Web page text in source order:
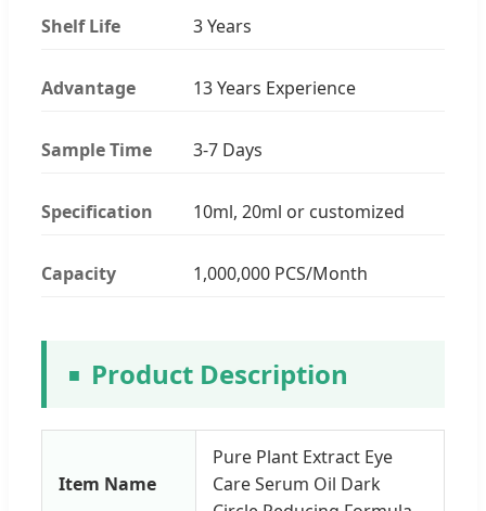
Shelf Life 3 Years
Advantage 13 Years Experience
Sample Time 3-7 Days
Specification 10ml, 20ml or customized
Capacity 1,000,000 PCS/Month
Product Description
Item Name
Pure Plant Extract Eye
Care Serum Oil Dark